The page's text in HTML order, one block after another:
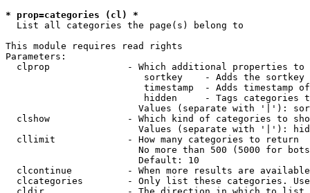
* prop=categories (cl) *
  List all categories the page(s) belong to
This module requires read rights
Parameters:
clprop              - Which additional properties to
sortkey    - Adds the
timestamp  - Adds timestamp
hidden     - Tags categories
Values (separate with '|'):
clshow              - Which kind of categories to
Values (separate with '|'):
  cllimit             - How many categories to return
No more than 500 (5000 for
                        Default: 10
clcontinue          - When more results are
clcategories        - Only list these categories.